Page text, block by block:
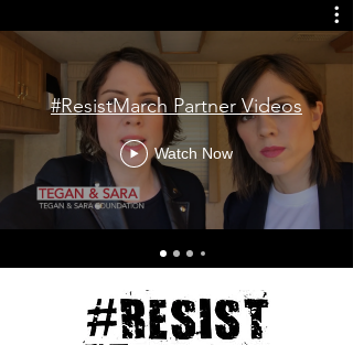
#ResistMarch Partner Videos
Watch Now